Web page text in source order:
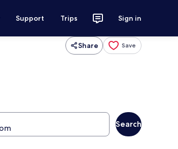
Support Trips Sign in
Share Save
Search